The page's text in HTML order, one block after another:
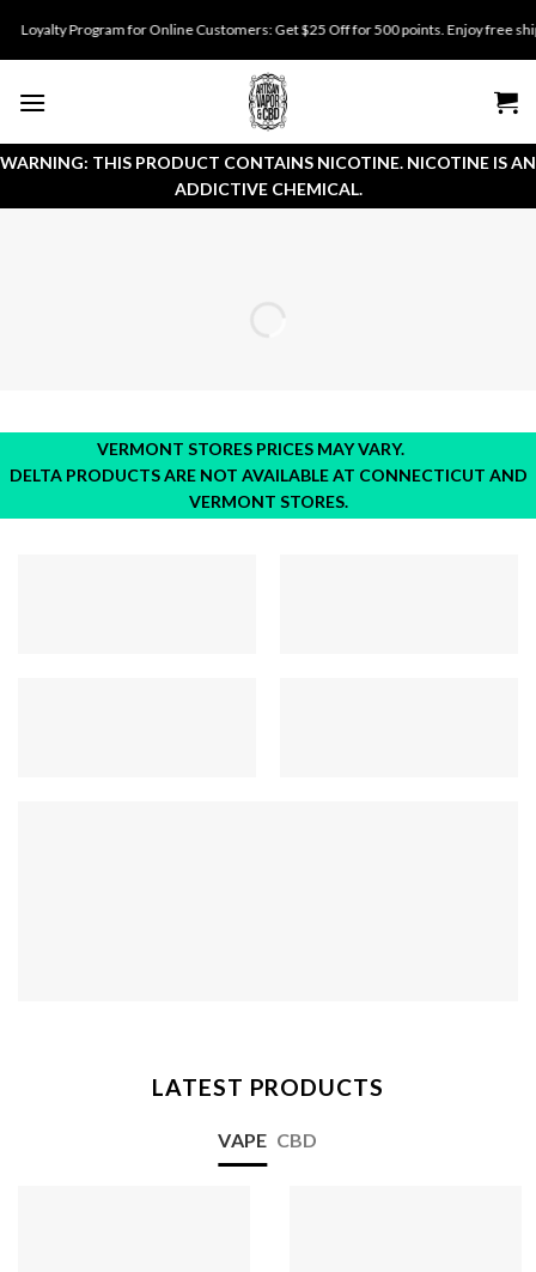
Program for Online Customers: Get $25 Off for 500 points. Enjoy free
WARNING: THIS PRODUCT CONTAINS NICOTINE. NICOTINE IS AN
ADDICTIVE CHEMICAL.
VERMONT STORES PRICES MAY VARY.
DELTA PRODUCTS ARE NOT AVAILABLE AT CONNECTICUT AND
VERMONT STORES.
LATEST PRODUCTS
VAPE CBD